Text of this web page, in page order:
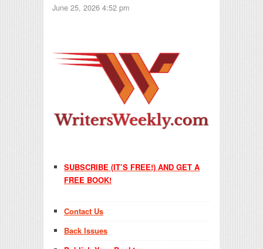
June 25, 2026 4:52 pm
SUBSCRIBE (IT’S FREE!) AND GET A
FREE BOOK!
Contact Us
Back Issues